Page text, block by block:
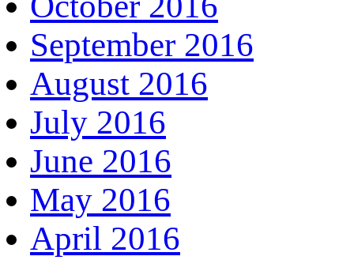
September 2016
August 2016
July 2016
June 2016
May 2016
April 2016